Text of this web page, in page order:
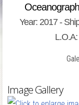
Year: 2017 -
Image Gallery